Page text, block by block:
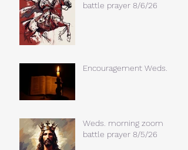
battle prayer 8/6/26
Encouragement Weds.
Weds. morning zoom
battle prayer 8/5/26